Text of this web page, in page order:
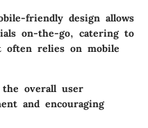
friendly design allows
on-the-go, catering to
often relies on mobile
the overall user
and encouraging